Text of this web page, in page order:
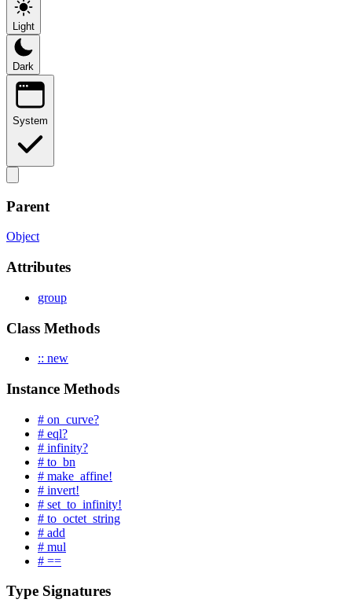
Light
Dark
System
Parent
Object
Attributes
group
Class Methods
:: new
Instance Methods
# on_curve?
# eql?
# infinity?
# to_bn
# make_affine!
# invert!
# set_to_infinity!
# to_octet_string
# add
# mul
# ==
Type Signatures